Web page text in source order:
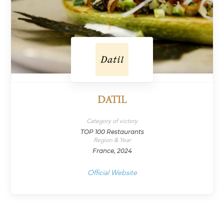
DATIL
Category of victory
TOP 100 Restaurants
Region & Year
France, 2024
Official Website